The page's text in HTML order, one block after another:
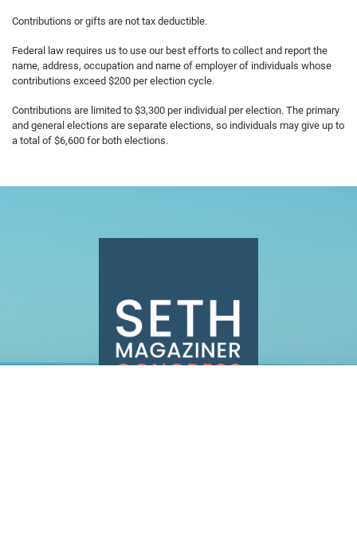
Contributions or gifts are not tax deductible.
Federal law requires us to use our best efforts to collect and report the
name, address, occupation and name of employer of individuals whose
contributions exceed $200 per election cycle.
Contributions are limited to $3,300 per individual per election. The primary
and general elections are separate elections, so individuals may give up to
a total of $6,600 for both elections.